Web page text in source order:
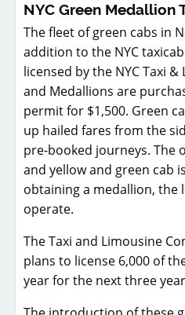
NYC Green Medallion
The fleet of green cabs in
addition to the NYC
licensed by the NYC Taxi
and Medallions are
permit for $1,500. Green
up hailed fares from the
pre-booked journeys. The
and yellow and green cab
obtaining a medallion, the
operate.
The Taxi and Limousine
plans to license 6,000 of
year for the next three